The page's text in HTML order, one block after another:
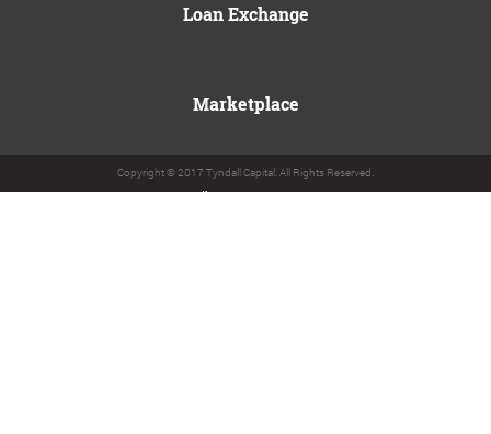
Loan Exchange
Marketplace
Copyright © 2017 Tyndall Capital. All Rights Reserved.